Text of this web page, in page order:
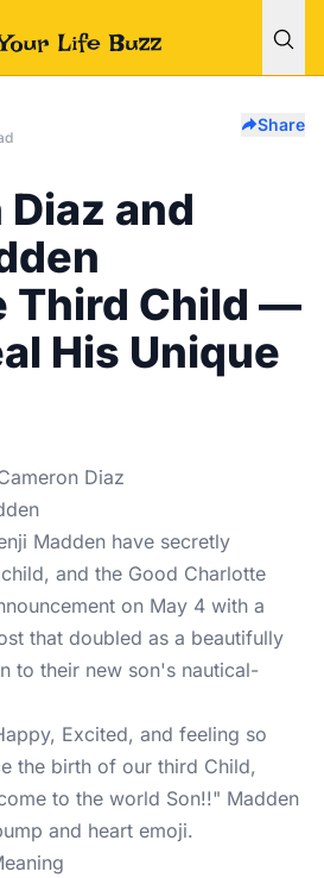
Share
and
Third Child —
His Unique
Madden have secretly
and the Good Charlotte
on May 4 with a
that doubled as a beautifully
to their new son's nautical-
Excited, and feeling so
the birth of our third Child,
to the world Son!!" Madden
and heart emoji.